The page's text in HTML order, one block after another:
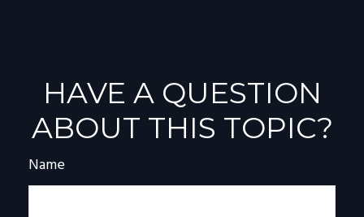
HAVE A QUESTION
ABOUT THIS TOPIC?
Name